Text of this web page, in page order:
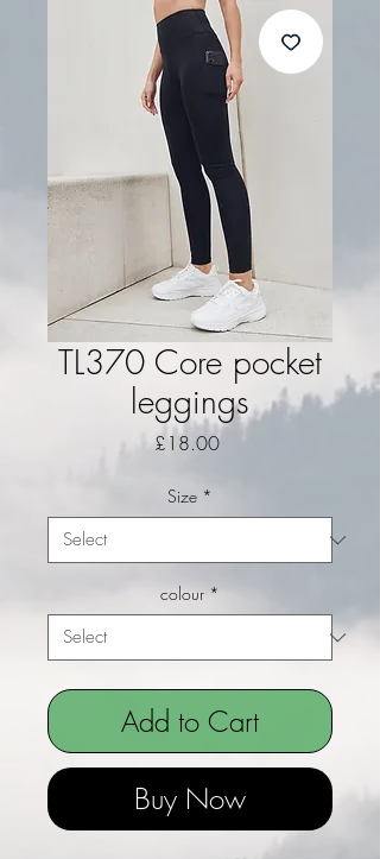
TL370 Core pocket
leggings
£18.00Price
Size *
colour *
Add to Cart
Buy Now